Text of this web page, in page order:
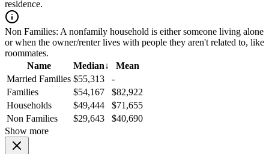
residence.
Non Families: A nonfamily household is either someone living alone
or when the owner/renter lives with people they aren't related to, like
roommates.
Name
Median↓
Mean
Married Families $55,313
-
Families
$54,167
$82,922
Households
$49,444
$71,655
Non Families
$29,643
$40,690
Show more